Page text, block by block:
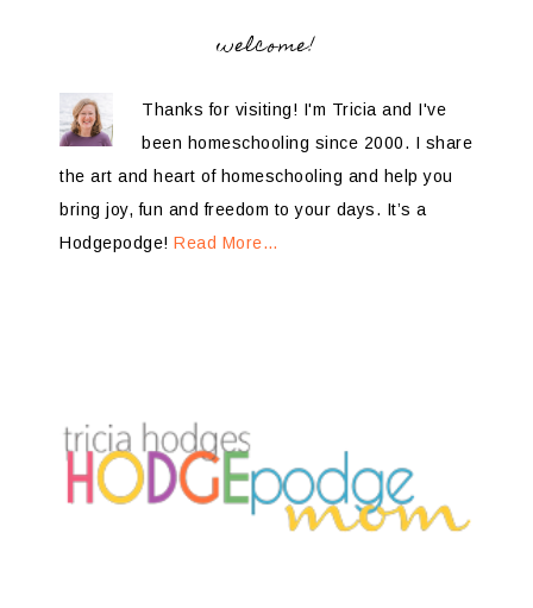
welcome!
Thanks for visiting! I'm Tricia and I've
been homeschooling since 2000. I share
the art and heart of homeschooling and help you
bring joy, fun and freedom to your days. It’s a
Hodgepodge! Read More…